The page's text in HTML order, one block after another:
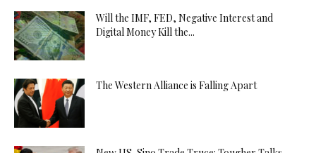
Will the IMF, FED, Negative Interest and
Digital Money Kill the...
The Western Alliance is Falling Apart